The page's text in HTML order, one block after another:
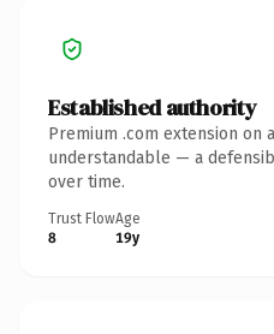
Established authority
Premium .com extension on
understandable — a
over time.
Trust Flow
8
Age
19y